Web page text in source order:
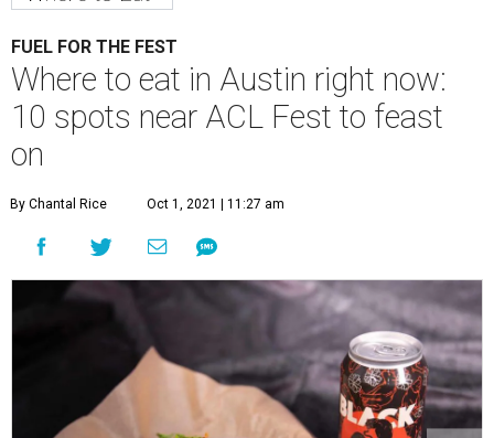
FUEL FOR THE FEST
Where to eat in Austin right now:
10 spots near ACL Fest to feast
on
By Chantal Rice Oct 1, 2021 | 11:27 am